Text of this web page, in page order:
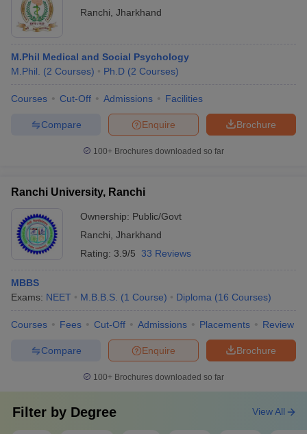
Ranchi Jharkhand
M.Phil Medical and Social Psychology
M.Phil.
(2 Courses) Ph.D (2 Courses)
Courses Cut-Off Admissions Facilities
Brochure
Enquire
Compare
100+ Brochures downloaded so far
Ranchi University, Ranchi
Ownership: Public/Govt
Ranchi Jharkhand
Rating: 3.9/5 33 Reviews
MBBS
Exams: NEET M.B.B.S. (1 Course) Diploma (16 Courses)
Courses Fees Cut-Off Admissions Placements Review
Brochure
Enquire
Compare
100+ Brochures downloaded so far
Filter by Degree View All